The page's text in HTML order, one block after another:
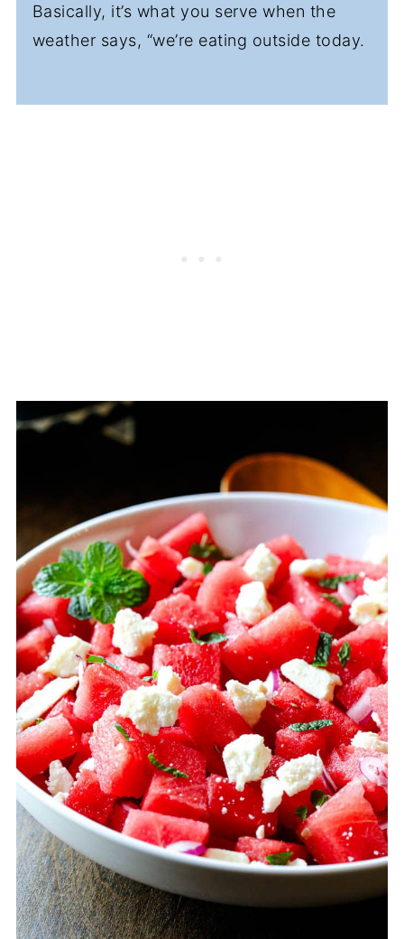
Basically, it’s what you serve when the
weather says, “we’re eating outside today.